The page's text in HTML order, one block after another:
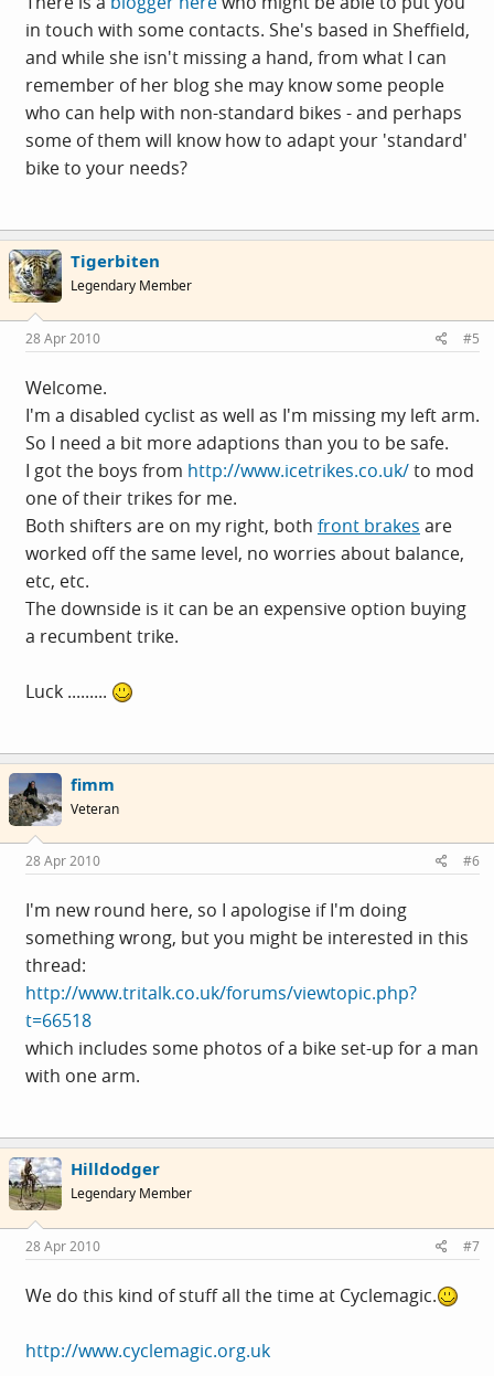
in touch with some contacts. She's based in Sheffield,
and while she isn't missing a hand, from what I can
remember of her blog she may know some people
who can help with non-standard bikes - and perhaps
some of them will know how to adapt your 'standard'
bike to your needs?
Tigerbiten
Legendary Member
28 Apr 2010 #5
Welcome.
I'm a disabled cyclist as well as I'm missing my left arm.
So I need a bit more adaptions than you to be safe.
I got the boys from http://www.icetrikes.co.uk/to mod
one of their trikes for me.
Both shifters are on my right, both front brakes are
worked off the same level, no worries about balance,
etc, etc.
The downside is it can be an expensive option buying
a recumbent trike.
Luck .........
fimm
Veteran
28 Apr 2010 #6
I'm new round here, so I apologise if I'm doing
something wrong, but you might be interested in this
thread:
http://www.tritalk.co.uk/forums/viewtopic.php?
t=66518
which includes some photos of a bike set-up for a man
with one arm.
Hilldodger
Legendary Member
28 Apr 2010 #7
We do this kind of stuff all the time at Cyclemagic.
http://www.cyclemagic.org.uk